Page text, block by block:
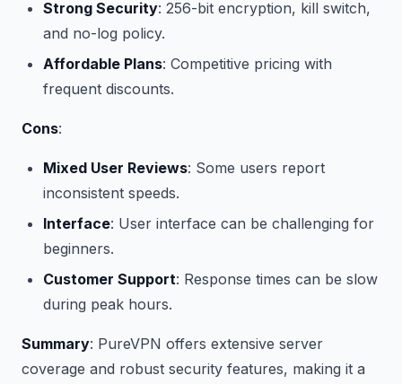
Strong Security: 256-bit encryption, kill switch,
and no-log policy.
Affordable Plans: Competitive pricing with
frequent discounts.
Cons:
Mixed User Reviews: Some users report
inconsistent speeds.
Interface: User interface can be challenging for
beginners.
Customer Support: Response times can be slow
during peak hours.
Summary: PureVPN offers extensive server
coverage and robust security features, making it a